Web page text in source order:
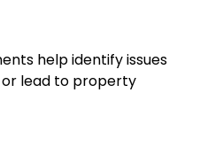
help identify issues
lead to property